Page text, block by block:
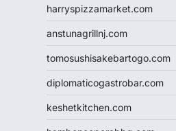
harryspizzamarket.com
anstunagrillnj.com
tomosushisakebartogo.com
diplomaticogastrobar.com
keshetkitchen.com